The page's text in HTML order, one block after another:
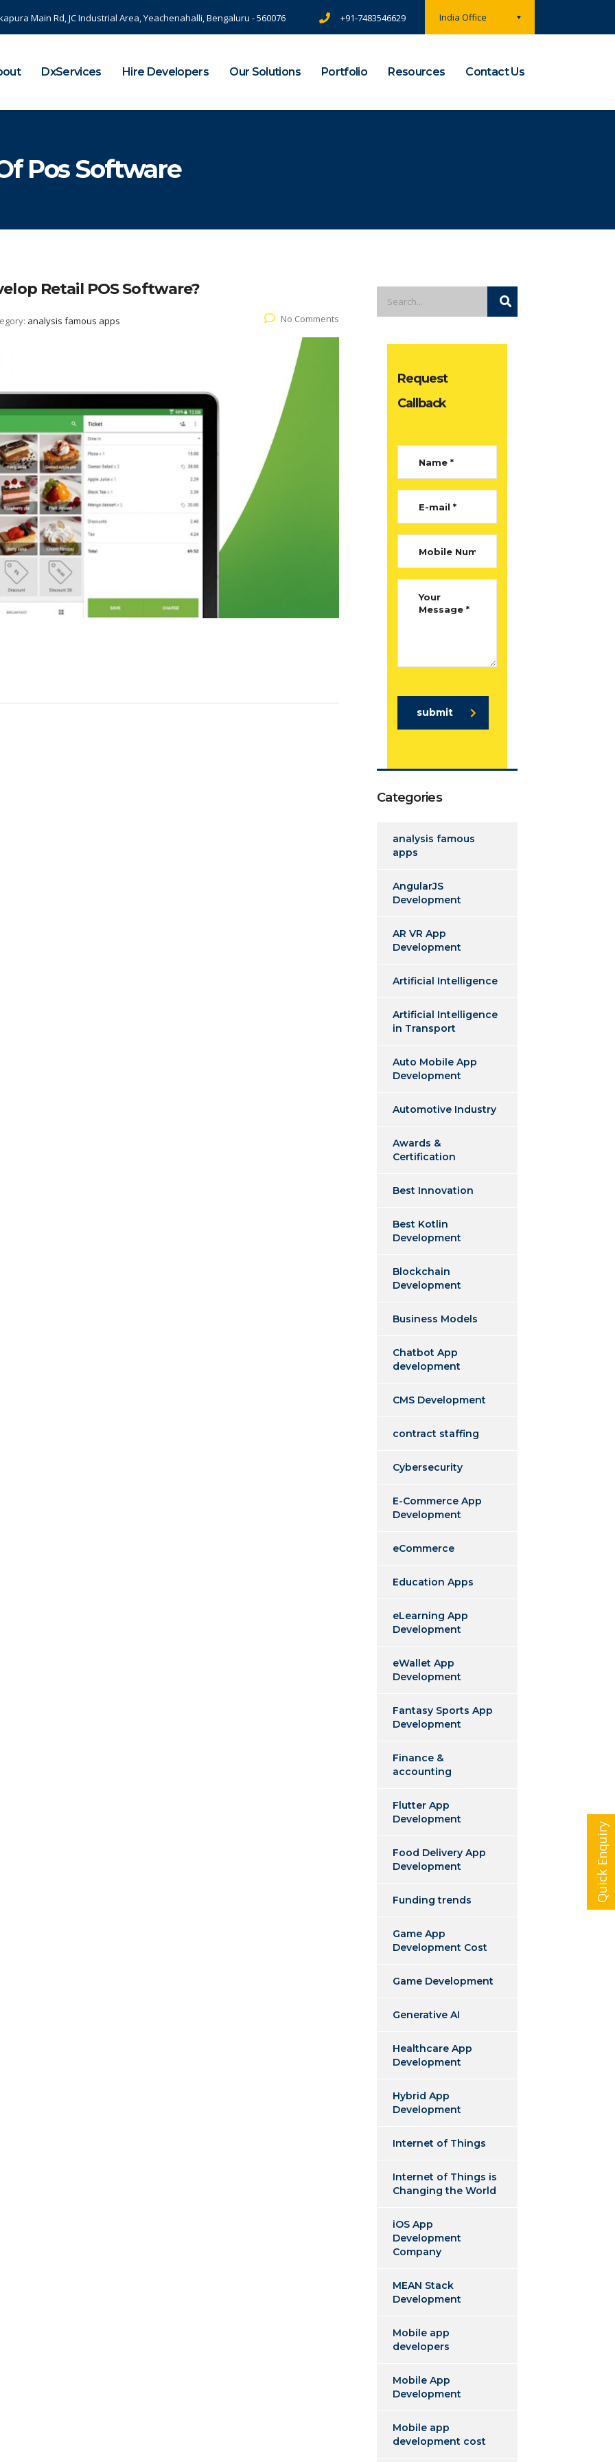
India Office
Main Rd, JC Industrial Area, Yeachenahalli, Bengaluru - 560076 +91-7483546629
DxServices Hire Developers Our Solutions Portfolio Resources Contact Us
Pos Software
Retail POS Software?
analysis famous apps No Comments
Request
Callback
submit
Categories
analysis famous
apps
AngularJS
Development
AR VR App
Development
Artificial Intelligence
Artificial Intelligence
in Transport
Auto Mobile App
Development
Automotive Industry
Awards &
Certification
Best Innovation
Best Kotlin
Development
Blockchain
Development
Business Models
Chatbot App
development
CMS Development
contract staffing
Cybersecurity
E-Commerce App
Development
eCommerce
Education Apps
eLearning App
Development
eWallet App
Development
Fantasy Sports App
Development
Finance &
accounting
Flutter App
Development
Food Delivery App
Development
Funding trends
Game App
Development Cost
Game Development
Generative AI
Healthcare App
Development
Hybrid App
Development
Internet of Things
Internet of Things is
Changing the World
iOS App
Development
Company
MEAN Stack
Development
Mobile app
developers
Mobile App
Development
Mobile app
development cost
Quick Enquiry